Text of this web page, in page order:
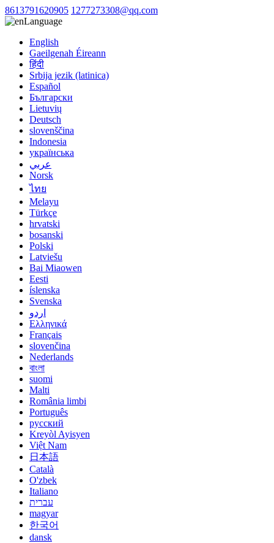
8613791620905 1277273308@qq.com
Language
English
Gaeilgenah Éireann
हिंदी
Srbija jezik (latinica)
Español
Български
Lietuvių
Deutsch
slovenščina
Indonesia
українська
عربي
Norsk
ไทย
Melayu
Türkçe
hrvatski
bosanski
Polski
Latviešu
Bai Miaowen
Eesti
íslenska
Svenska
اردو
Ελληνικά
Français
slovenčina
Nederlands
বাংলা
suomi
Malti
România limbi
Português
русский
Kreyòl Ayisyen
Việt Nam
日本語
Català
O'zbek
Italiano
עברית
magyar
한국어
dansk